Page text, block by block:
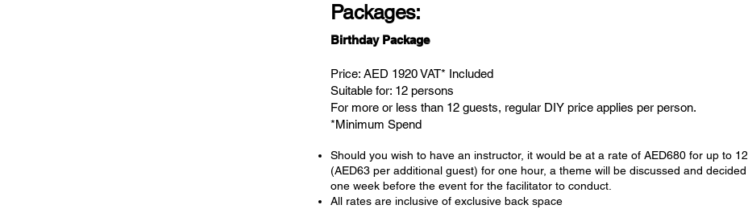
Packages:
Birthday Package
Price: AED 1920 VAT* Included
Suitable for: 12 persons
For more or less than 12 guests, regular DIY price applies per person.
*Minimum Spend
Should you wish to have an instructor, it would be at a rate of AED680 for up to
(AED63 per additional guest) for one hour, a theme will be discussed and
one week before the event for the facilitator to conduct.
All rates are inclusive of exclusive back space